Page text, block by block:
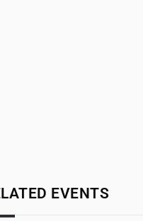
EVENTS